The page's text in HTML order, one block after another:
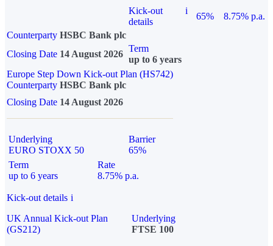
Kick-out
details
i
65%
8.75% p.a.
Counterparty HSBC Bank plc
Closing Date 14 August 2026
Term
up to 6 years
Europe Step Down Kick-out Plan (HS742)
Counterparty HSBC Bank plc
Closing Date 14 August 2026
Underlying
EURO STOXX 50
Barrier
65%
Term
up to 6 years
Rate
8.75% p.a.
Kick-out details i
UK Annual Kick-out Plan
(GS212)
Underlying
FTSE 100